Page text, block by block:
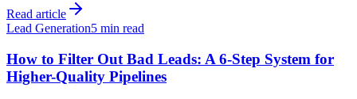
Read article
Lead Generation5 min read
How to Filter Out Bad Leads: A 6-Step System for
Higher-Quality Pipelines